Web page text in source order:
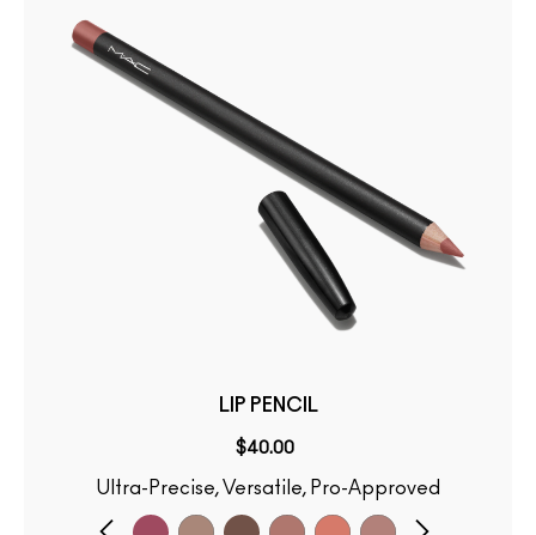
LIP PENCIL
$40.00
Ultra-Precise, Versatile, Pro-Approved